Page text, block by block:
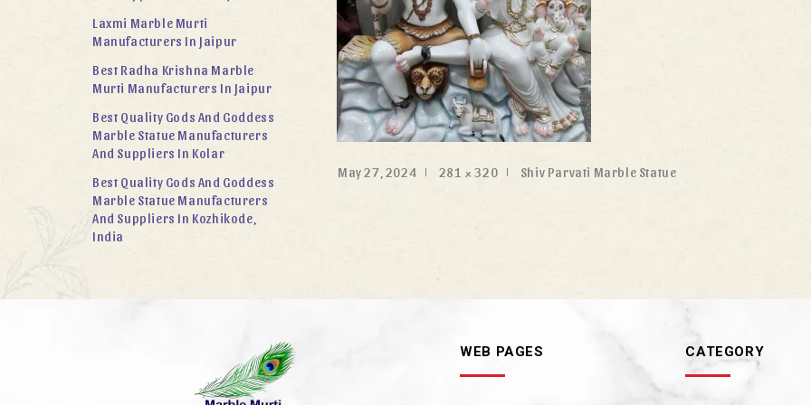
May 27, 2024 281 × 320 Shiv Parvati Marble Statue
Laxmi Marble Murti
Manufacturers In Jaipur
Best Radha Krishna Marble
Murti Manufacturers In Jaipur
Best Quality Gods And Goddess
Marble Statue Manufacturers
And Suppliers In Kolar
Best Quality Gods And Goddess
Marble Statue Manufacturers
And Suppliers In Kozhikode,
India
WEB PAGES CATEGORY